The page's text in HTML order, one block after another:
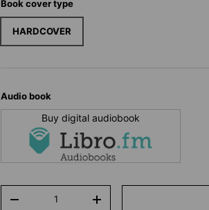
Book cover type
HARDCOVER
Audio book
Buy digital audiobook
-
+